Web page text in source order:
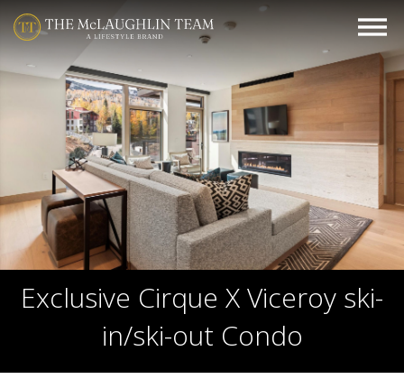
Exclusive Cirque X Viceroy ski-
in/ski-out Condo